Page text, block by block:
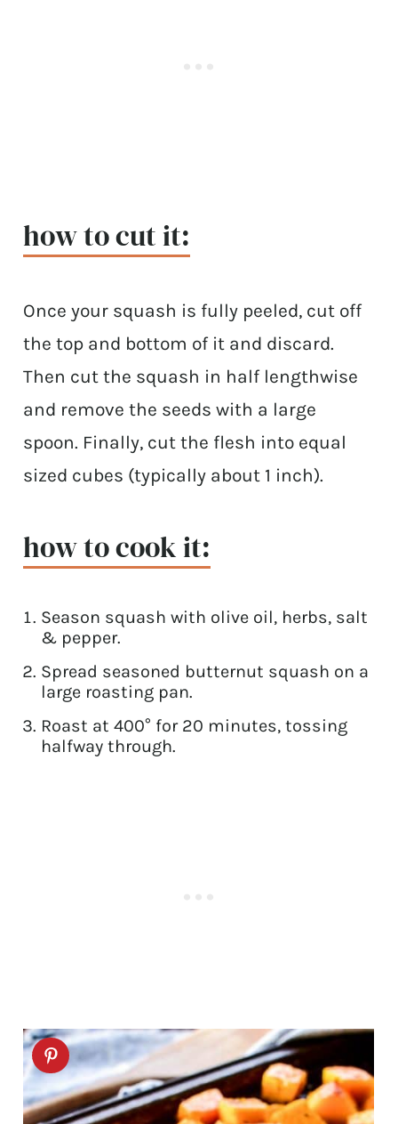
how to cut it:
Once your squash is fully peeled, cut off
the top and bottom of it and discard.
Then cut the squash in half lengthwise
and remove the seeds with a large
spoon. Finally, cut the flesh into equal
sized cubes (typically about 1 inch).
how to cook it:
Season squash with olive oil, herbs, salt
& pepper.
Spread seasoned butternut squash on a
large roasting pan.
Roast at 400° for 20 minutes, tossing
halfway through.